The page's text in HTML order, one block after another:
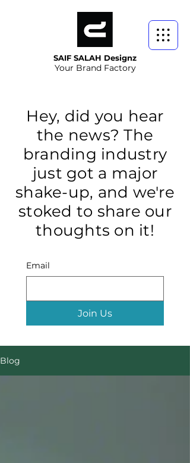
SAIF SALAH Designz
Your Brand Factory
Hey, did you hear
the news? The
branding industry
just got a major
shake-up, and we're
stoked to share our
thoughts on it!
Email
Join Us
Blog